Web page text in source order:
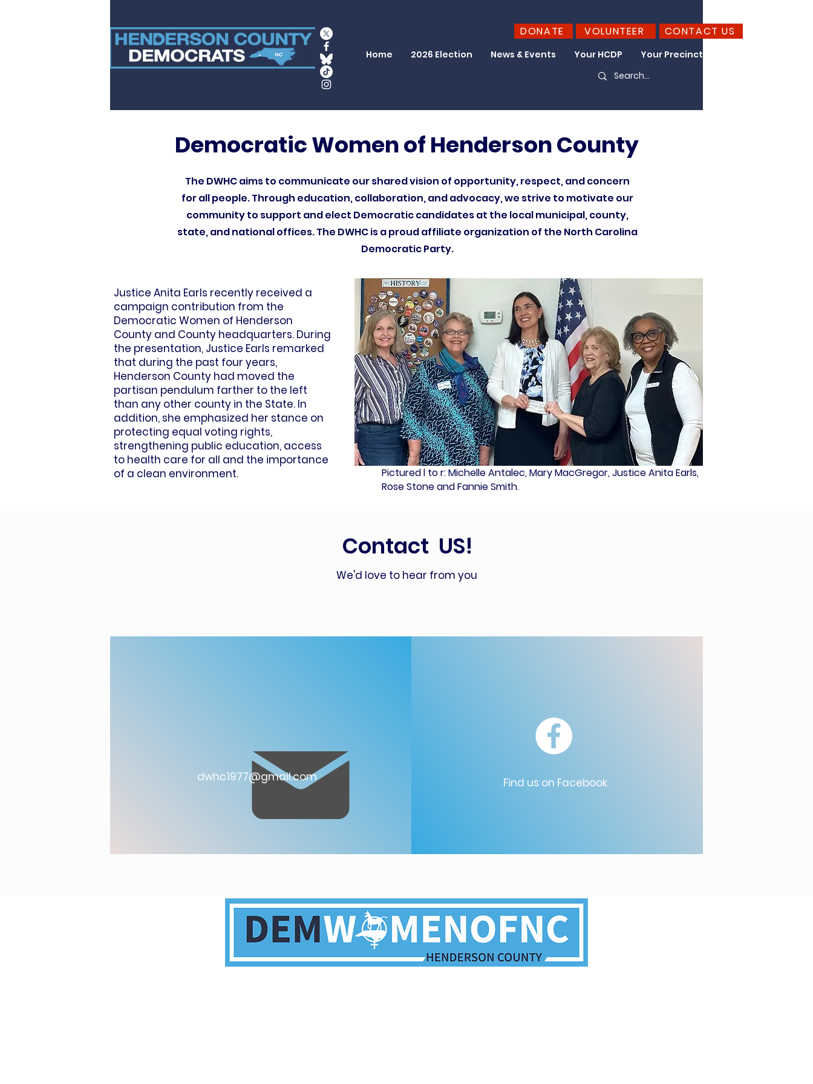
Home 2026 Election News & Events Your HCDP Your Precinct
DONATE VOLUNTEER CONTACT US
Democratic Women of Henderson County
The DWHC aims to communicate our shared vision of opportunity, respect, and concern
for all people. Through education, collaboration, and advocacy, we strive to motivate our
community to support and elect Democratic candidates at the local municipal, county,
state, and national offices. The DWHC is a proud affiliate organization of the North Carolina
Democratic Party.
Justice Anita Earls recently received a
campaign contribution from the
Democratic Women of Henderson
County and County headquarters. During
the presentation, Justice Earls remarked
that during the past four years,
Henderson County had moved the
partisan pendulum farther to the left
than any other county in the State. In
addition, she emphasized her stance on
protecting equal voting rights,
strengthening public education, access
to health care for all and the importance
of a clean environment.
Pictured l to r: Michelle Antalec, Mary MacGregor, Justice Anita Earls,
Rose Stone and Fannie Smith.
Contact US!
We'd love to hear from you
dwhc1977@gmail.com Find us on Facebook